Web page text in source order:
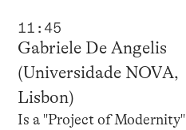
11:45
Gabriele De Angelis
(Universidade NOVA,
Lisbon)
Is a "Project of Modernity"